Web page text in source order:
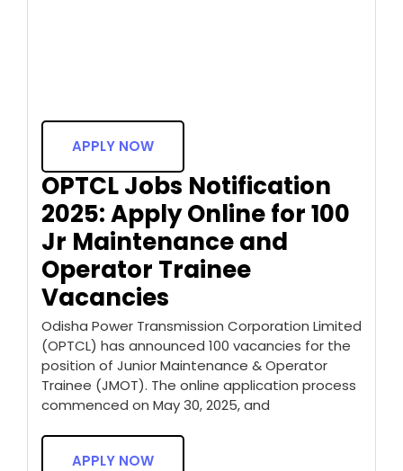
APPLY NOW
OPTCL Jobs Notification
2025: Apply Online for 100
Jr Maintenance and
Operator Trainee
Vacancies
Odisha Power Transmission Corporation Limited
(OPTCL) has announced 100 vacancies for the
position of Junior Maintenance & Operator
Trainee (JMOT). The online application process
commenced on May 30, 2025, and
APPLY NOW